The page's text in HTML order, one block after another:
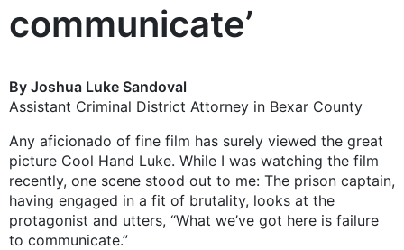
communicate’
By Joshua Luke Sandoval
Assistant Criminal District Attorney in Bexar County
Any aficionado of fine film has surely viewed the great
picture Cool Hand Luke. While I was watching the film
recently, one scene stood out to me: The prison captain,
having engaged in a fit of brutality, looks at the
protagonist and utters, “What we’ve got here is failure
to communicate.”